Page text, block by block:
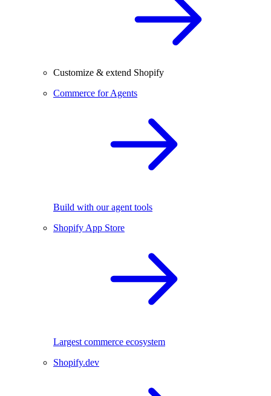
Customize & extend Shopify
Commerce for Agents
Build with our agent tools
Shopify App Store
Largest commerce ecosystem
Shopify.dev